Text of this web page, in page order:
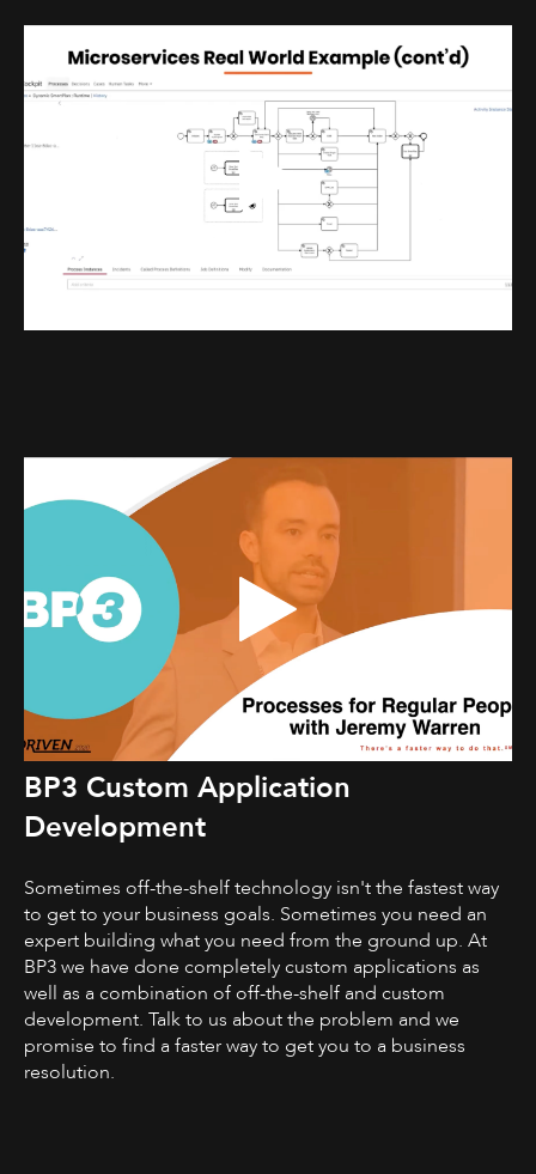
BP3 Custom Application
Development
Sometimes off-the-shelf technology isn't the fastest way
to get to your business goals. Sometimes you need an
expert building what you need from the ground up. At
BP3 we have done completely custom applications as
well as a combination of off-the-shelf and custom
development. Talk to us about the problem and we
promise to find a faster way to get you to a business
resolution.